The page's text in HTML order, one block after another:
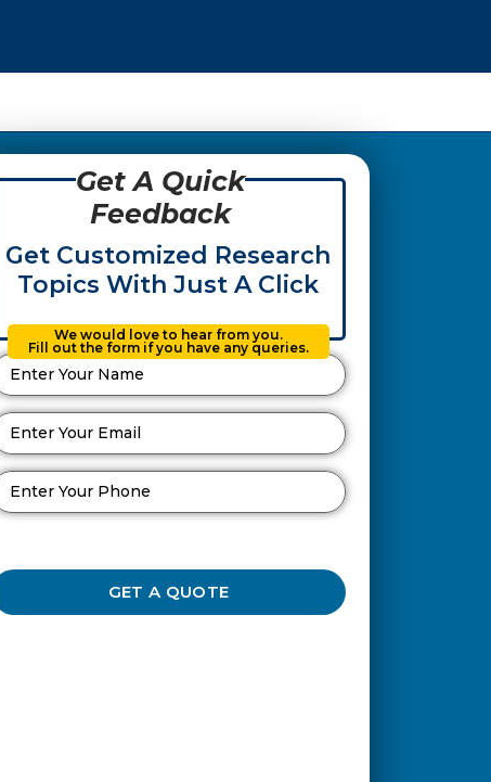
Get A Quick
Feedback
Get Customized Research
Topics With Just A Click
We would love to hear from you.
Fill out the form if you have any queries.